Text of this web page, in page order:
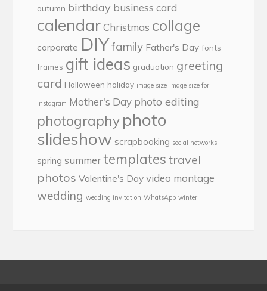
autumn birthday business card
calendar Christmas collage
corporate DIYfamily Father's Day fonts
frames gift ideas graduation greeting
card Halloween holiday image size image size for
Instagram Mother's Day photo editing
photography photo
slideshow scrapbooking social networks
spring summer templates travel
photos Valentine's Day video montage
wedding wedding invitation WhatsApp winter